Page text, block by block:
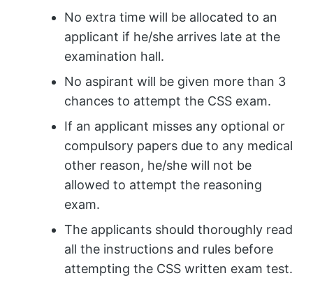
No extra time will be allocated to an
applicant if he/she arrives late at the
examination hall.
No aspirant will be given more than 3
chances to attempt the CSS exam.
If an applicant misses any optional or
compulsory papers due to any medical
other reason, he/she will not be
allowed to attempt the reasoning
exam.
The applicants should thoroughly read
all the instructions and rules before
attempting the CSS written exam test.